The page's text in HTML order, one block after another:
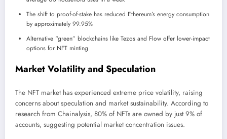
The shift to proof-of-stake has reduced Ethereum’s energy consumption
by approximately 99.95%
Alternative “green” blockchains like Tezos and Flow offer lower-impact
options for NFT minting
Market Volatility and Speculation
The NFT market has experienced extreme price volatility, raising
concerns about speculation and market sustainability. According to
research from Chainalysis, 80% of NFTs are owned by just 9% of
accounts, suggesting potential market concentration issues.